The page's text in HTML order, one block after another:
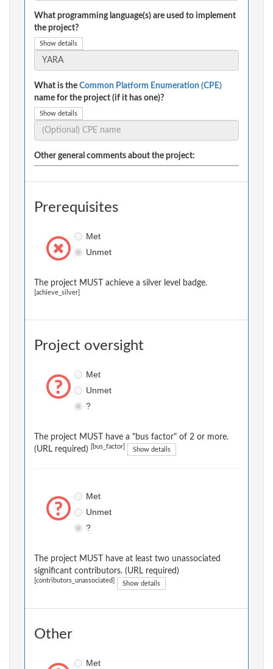
What programming language(s) are used to implement
the project?
Show details
What is the Common Platform Enumeration (CPE)
name for the project (if it has one)?
Show details
Other general comments about the project:
Prerequisites
Met
Unmet
The project MUST achieve a silver level badge.
[achieve_silver]
Project oversight
Met
Unmet
?
The project MUST have a "bus factor" of 2 or more.
(URL required)
[bus_factor] Show details
Met
Unmet
?
The project MUST have at least two unassociated
significant contributors. (URL required)
[contributors_unassociated] Show details
Other
Met